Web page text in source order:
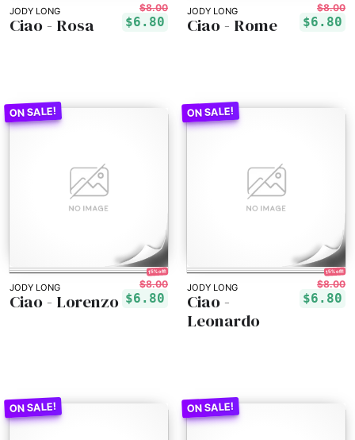
JODY LONG $8.00
$6.80
Ciao - Rosa
JODY LONG $8.00
$6.80
Ciao - Rome
JODY LONG
15% off!
$8.00
$6.80
Ciao - Lorenzo
JODY LONG
15% off!
$8.00
$6.80
Ciao -
Leonardo